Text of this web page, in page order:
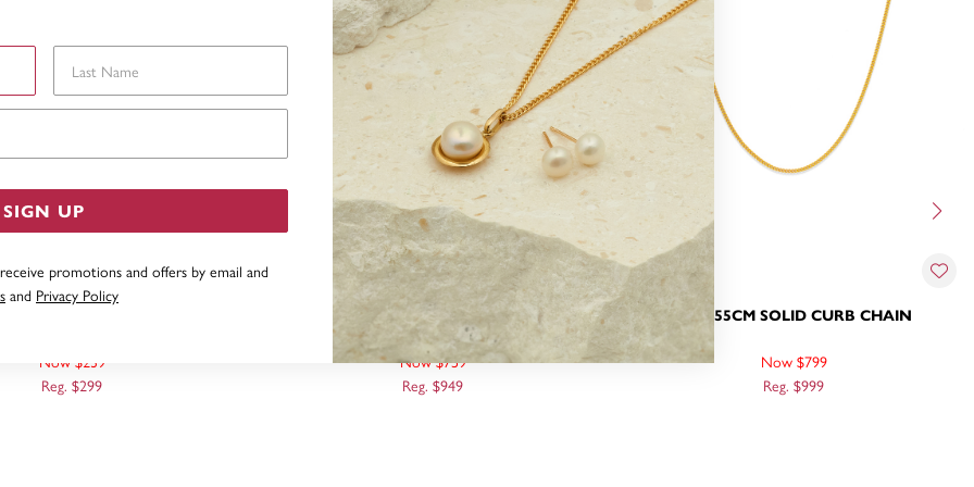
Email Address
SIGN UP
promotions and offers by email and
and Privacy Policy
Now $239
Reg. $299
9CT, 55CM SOLID CURB CHAIN
Now $759
Reg. $949
9CT, 55CM SOLID CURB CHAIN
Now $799
Reg. $999